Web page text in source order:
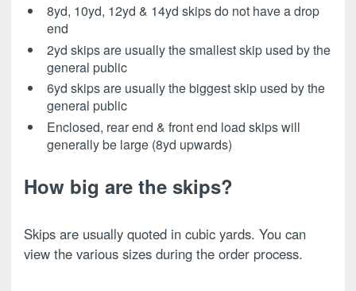
8yd, 10yd, 12yd & 14yd skips do not have a drop
end
2yd skips are usually the smallest skip used by the
general public
6yd skips are usually the biggest skip used by the
general public
Enclosed, rear end & front end load skips will
generally be large (8yd upwards)
How big are the skips?
Skips are usually quoted in cubic yards. You can
view the various sizes during the order process.